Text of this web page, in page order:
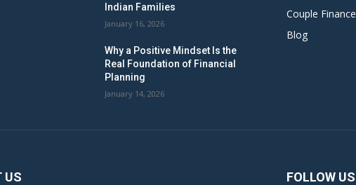
Indian Families
January 16, 2026
Why a Positive Mindset Is the
Real Foundation of Financial
Planning
January 14, 2026
Couple Finance
Blog
US FOLLOW US